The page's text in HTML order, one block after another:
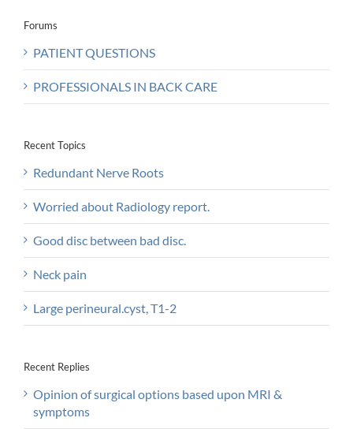
Forums
PATIENT QUESTIONS
PROFESSIONALS IN BACK CARE
Recent Topics
Redundant Nerve Roots
Worried about Radiology report.
Good disc between bad disc.
Neck pain
Large perineural.cyst, T1-2
Recent Replies
Opinion of surgical options based upon MRI &
symptoms